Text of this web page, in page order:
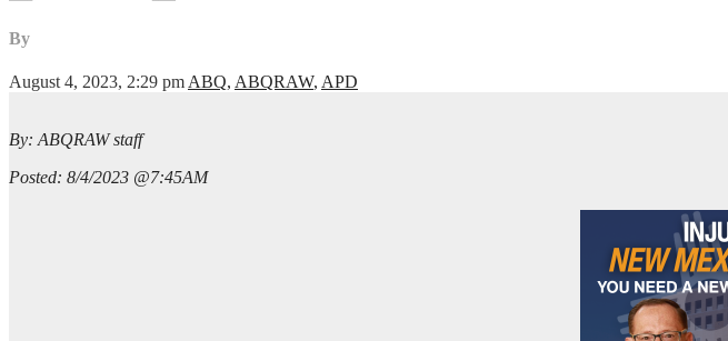
By
August 4, 2023, 2:29 pmABQ, ABQRAW, APD
By: ABQRAW staff
Posted: 8/4/2023 @7:45AM